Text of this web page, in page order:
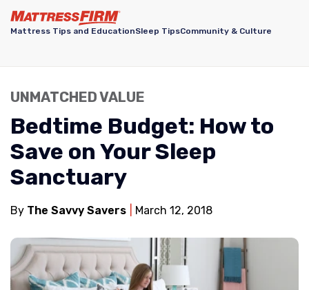
Mattress Tips and EducationSleep TipsCommunity & Culture
UNMATCHED VALUE
Bedtime Budget: How to
Save on Your Sleep
Sanctuary
By The Savvy Savers March 12, 2018